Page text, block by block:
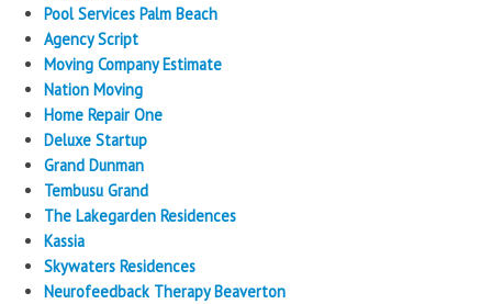
Pool Services Palm Beach
Agency Script
Moving Company Estimate
Nation Moving
Home Repair One
Deluxe Startup
Grand Dunman
Tembusu Grand
The Lakegarden Residences
Kassia
Skywaters Residences
Neurofeedback Therapy Beaverton